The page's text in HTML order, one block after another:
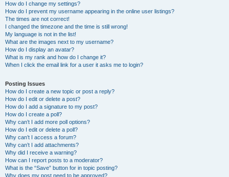
How do I change my settings?
How do I prevent my username appearing in the online user listings?
The times are not correct!
I changed the timezone and the time is still wrong!
My language is not in the list!
What are the images next to my username?
How do I display an avatar?
What is my rank and how do I change it?
When I click the email link for a user it asks me to login?
Posting Issues
How do I create a new topic or post a reply?
How do I edit or delete a post?
How do I add a signature to my post?
How do I create a poll?
Why can’t I add more poll options?
How do I edit or delete a poll?
Why can’t I access a forum?
Why can’t I add attachments?
Why did I receive a warning?
How can I report posts to a moderator?
What is the “Save” button for in topic posting?
Why does my post need to be approved?